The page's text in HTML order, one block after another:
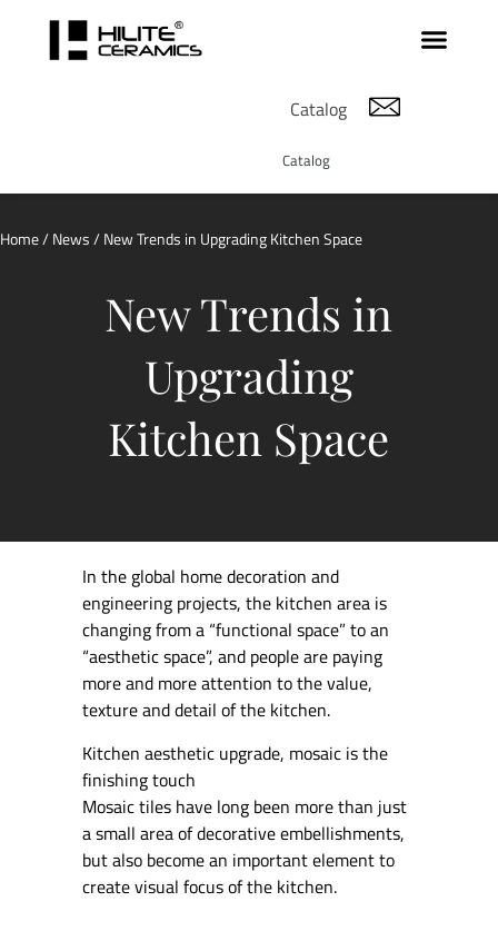
Catalog
Catalog
Home/News/ New Trends in Upgrading Kitchen Space
New Trends in
Upgrading
Kitchen Space
In the global home decoration and
engineering projects, the kitchen area is
changing from a “functional space” to an
“aesthetic space”, and people are paying
more and more attention to the value,
texture and detail of the kitchen.
Kitchen aesthetic upgrade, mosaic is the
finishing touch
Mosaic tiles have long been more than just
a small area of decorative embellishments,
but also become an important element to
create visual focus of the kitchen.